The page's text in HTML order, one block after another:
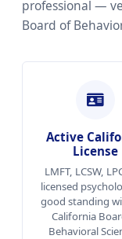
professional —
Board of
Active
License
LMFT, LCSW,
licensed
good standing
California
Behavioral